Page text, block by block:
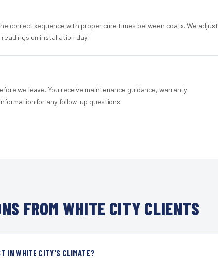
correct sequence with proper cure times between coats. We adjust
on installation day.
we leave. You receive maintenance guidance, warranty
for any follow-up questions.
FROM WHITE CITY CLIENTS
IN WHITE CITY'S CLIMATE?